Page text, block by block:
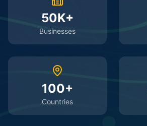
50K+
Businesses
100+
Countries